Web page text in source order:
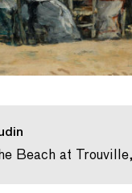
Beach at